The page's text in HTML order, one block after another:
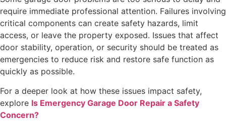
require immediate professional attention. Failures involving
critical components can create safety hazards, limit
access, or leave the property exposed. Issues that affect
door stability, operation, or security should be treated as
emergencies to reduce risk and restore safe function as
quickly as possible.
For a deeper look at how these issues impact safety,
explore Is Emergency Garage Door Repair a Safety
Concern?